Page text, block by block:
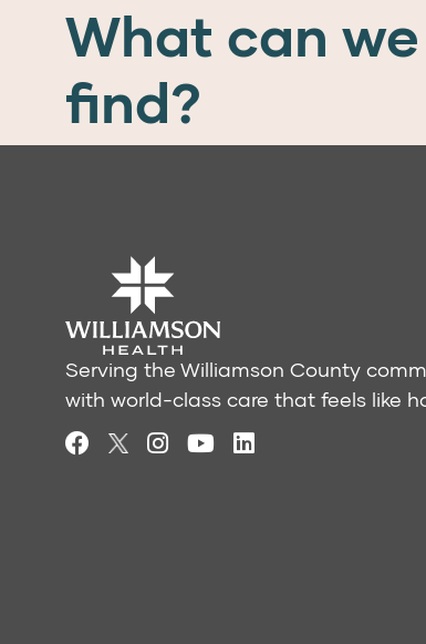
What can
find?
Serving the Williamson County
with world-class care that feels like